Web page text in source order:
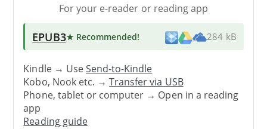
For your e-reader or reading app
EPUB3★ Recommended! 284 kB
Kindle → UseSend-to-Kindle
Kobo, Nook etc. →Transfer via USB
Phone, tablet or computer → Open in a reading
app
Reading guide